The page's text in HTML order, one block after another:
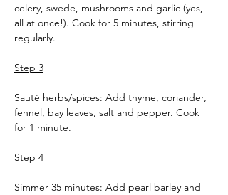
celery, swede, mushrooms and garlic (yes,
all at once!). Cook for 5 minutes, stirring
regularly.
Step 3
Sauté herbs/spices: Add thyme, coriander,
fennel, bay leaves, salt and pepper. Cook
for 1 minute.
Step 4
Simmer 35 minutes: Add pearl barley and